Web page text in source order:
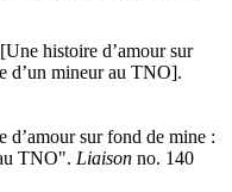
histoire d’amour sur
d’un mineur au TNO].
d’amour sur fond de mine :
TNO". Liaison no. 140